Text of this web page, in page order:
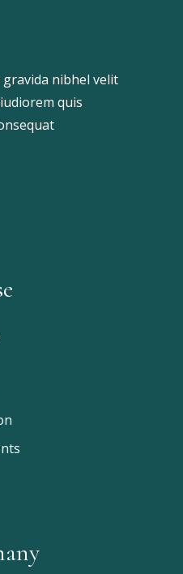
nibhel velit
quis